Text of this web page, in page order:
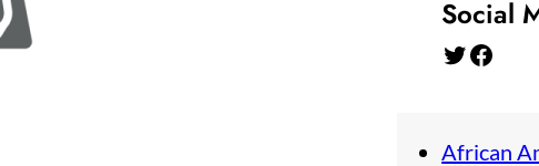
Social
Twitter Facebook
African